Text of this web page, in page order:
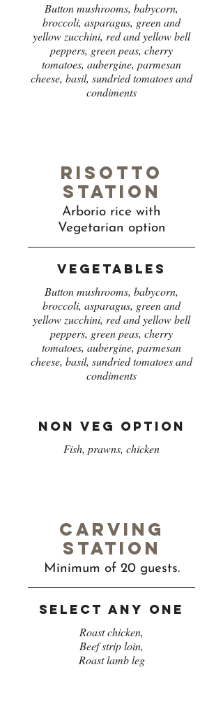
Button mushrooms, babycorn,
broccoli, asparagus, green and
yellow zucchini, red and yellow bell
peppers, green peas, cherry
tomatoes, aubergine, parmesan
cheese, basil, sundried tomatoes and
condiments
Risotto
station
Arborio rice with
Vegetarian option
Vegetables
Button mushrooms, babycorn,
broccoli, asparagus, green and
yellow zucchini, red and yellow bell
peppers, green peas, cherry
tomatoes, aubergine, parmesan
cheese, basil, sundried tomatoes and
condiments
Non veg option
Fish, prawns, chicken
Carving
station
Minimum of 20 guests.
Select any one
Roast chicken,
Beef strip loin,
Roast lamb leg